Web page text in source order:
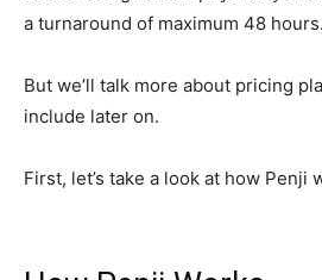
a turnaround of maximum 48 hours.
But we’ll talk more about pricing
include later on.
First, let’s take a look at how Penji